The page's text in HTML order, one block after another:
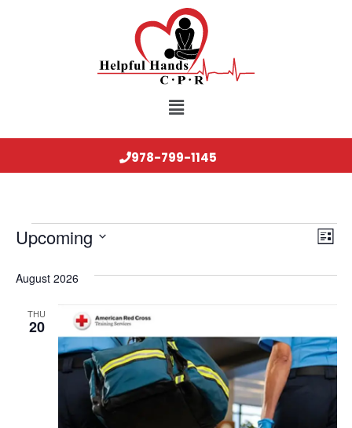
978-799-1145
List
Upcoming
August 2026
THU
20